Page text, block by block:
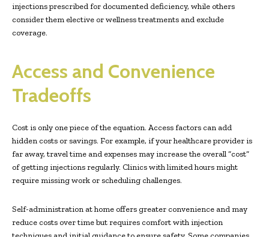
injections prescribed for documented deficiency, while others
consider them elective or wellness treatments and exclude
coverage.
Access and Convenience
Tradeoffs
Cost is only one piece of the equation. Access factors can add
hidden costs or savings. For example, if your healthcare provider is
far away, travel time and expenses may increase the overall “cost”
of getting injections regularly. Clinics with limited hours might
require missing work or scheduling challenges.
Self-administration at home offers greater convenience and may
reduce costs over time but requires comfort with injection